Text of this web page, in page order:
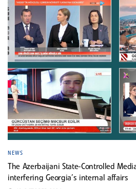
NEWS
The Azerbaijani State-Controlled
interfering Georgia’s internal affairs